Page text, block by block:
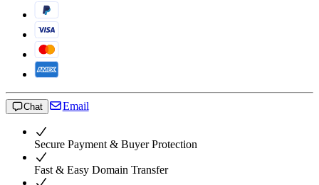
Chat Email
Secure Payment & Buyer Protection
Fast & Easy Domain Transfer